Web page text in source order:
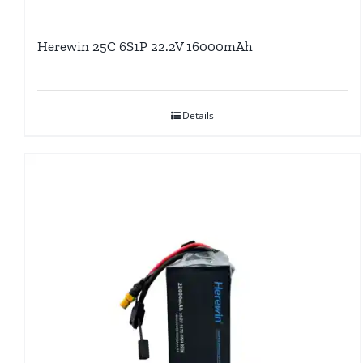
Herewin 25C 6S1P 22.2V 16000mAh
Details